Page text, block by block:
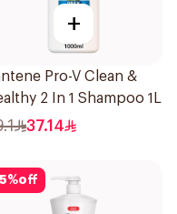
+
Pro-V Clean &
2 In 1 Shampoo 1L
37.14
5%off